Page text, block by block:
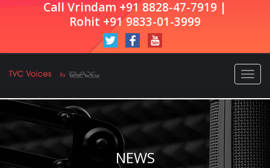
Call Vrindam +91 8828-47-7919 |
Rohit +91 9833-01-3999
NEWS